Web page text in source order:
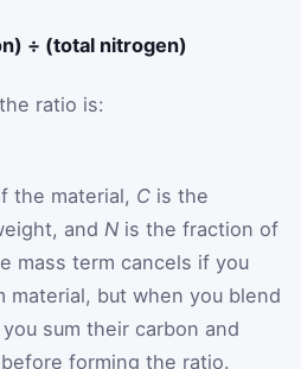
÷ (total nitrogen)
ratio is:
the material, C is the
and N is the fraction of
mass term cancels if you
material, but when you blend
sum their carbon and
forming the ratio.